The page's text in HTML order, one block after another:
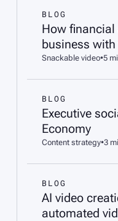
BLOG
How
business with
Snackable video•5
BLOG
Executive
Economy
Content strategy•3
BLOG
AI video
automated